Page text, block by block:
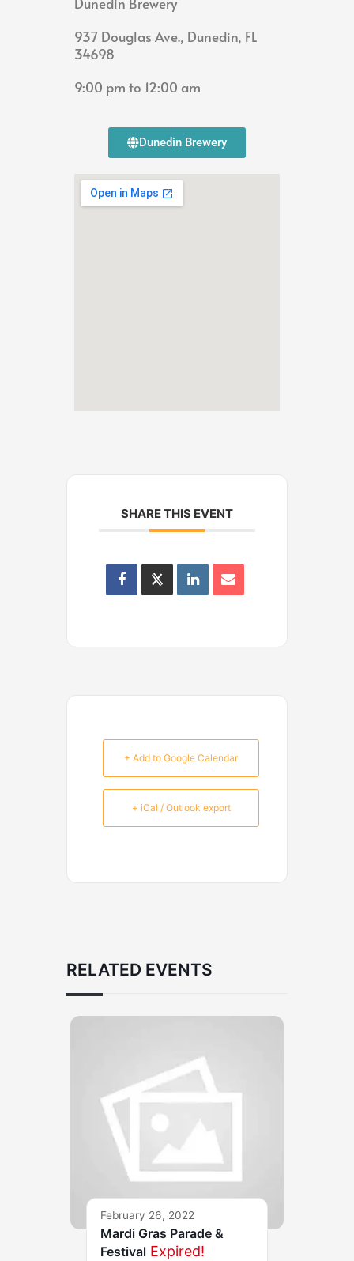
937 Douglas Ave., Dunedin, FL
34698
9:00 pm to 12:00 am
Dunedin Brewery
SHARE THIS EVENT
+ Add to Google Calendar
+ iCal / Outlook export
RELATED EVENTS
February 26, 2022
Mardi Gras Parade &
Festival Expired!